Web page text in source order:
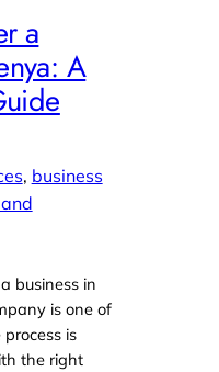
a
A
, business
business in
is one of
is
the right